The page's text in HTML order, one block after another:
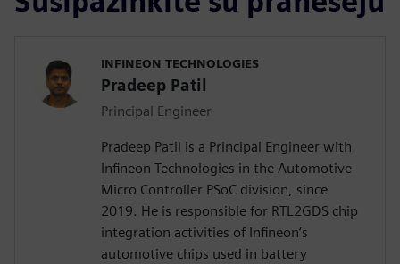
INFINEON TECHNOLOGIES
Pradeep Patil
Principal Engineer
Pradeep Patil is a Principal Engineer with
Infineon Technologies in the Automotive
Micro Controller PSoC division, since
2019. He is responsible for RTL2GDS chip
integration activities of Infineon’s
automotive chips used in battery